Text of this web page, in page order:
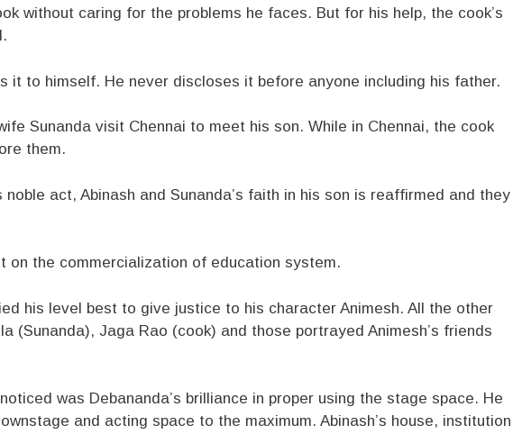
without caring for the problems he faces. But for his help, the cook’s
it to himself. He never discloses it before anyone including his father.
Sunanda visit Chennai to meet his son. While in Chennai, the cook
them.
noble act, Abinash and Sunanda’s faith in his son is reaffirmed and they
on the commercialization of education system.
his level best to give justice to his character Animesh. All the other
(Sunanda), Jaga Rao (cook) and those portrayed Animesh’s friends
was Debananda’s brilliance in proper using the stage space. He
and acting space to the maximum. Abinash’s house, institution